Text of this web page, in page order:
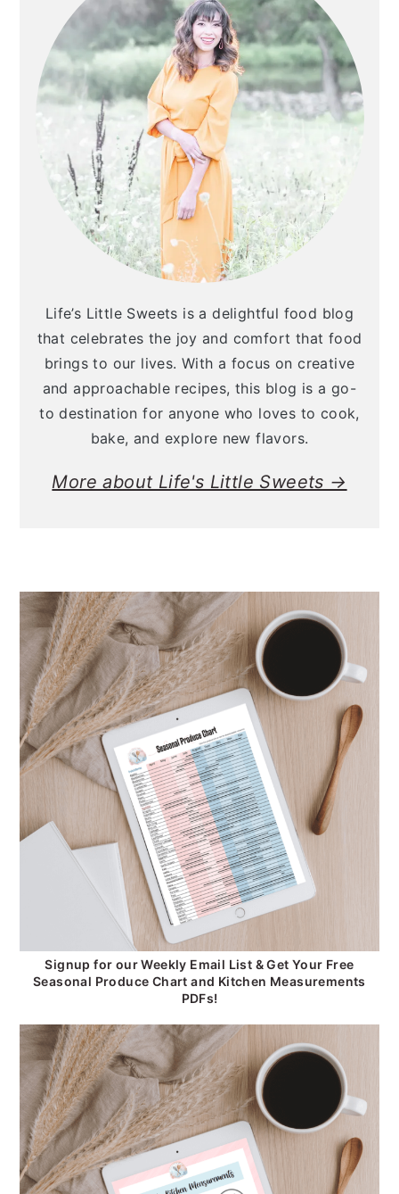
Life’s Little Sweets is a delightful food blog
that celebrates the joy and comfort that food
brings to our lives. With a focus on creative
and approachable recipes, this blog is a go-
to destination for anyone who loves to cook,
bake, and explore new flavors.
More about Life's Little Sweets →
Signup for our Weekly Email List & Get Your Free
Seasonal Produce Chart and Kitchen Measurements
PDFs!